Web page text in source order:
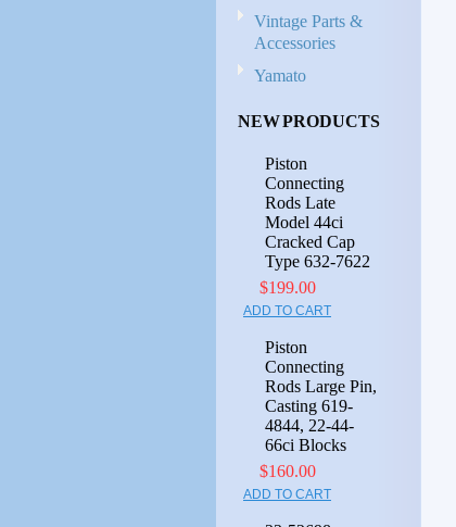
Vintage Parts &
Accessories
Yamato
NEW PRODUCTS
Piston
Connecting
Rods Late
Model 44ci
Cracked Cap
Type 632-7622
$199.00
ADD TO CART
Piston
Connecting
Rods Large Pin,
Casting 619-
4844, 22-44-
66ci Blocks
$160.00
ADD TO CART